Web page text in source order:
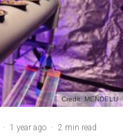
Credit: MENDELU
· 1 year ago · 2 min read